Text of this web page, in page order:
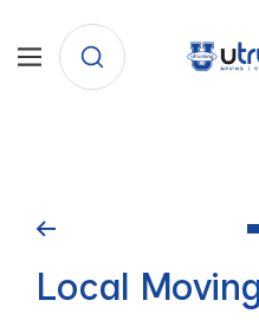
Navigation
Trucking
Local